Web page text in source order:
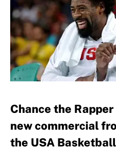
Chance the
new commercial
the USA Basketball